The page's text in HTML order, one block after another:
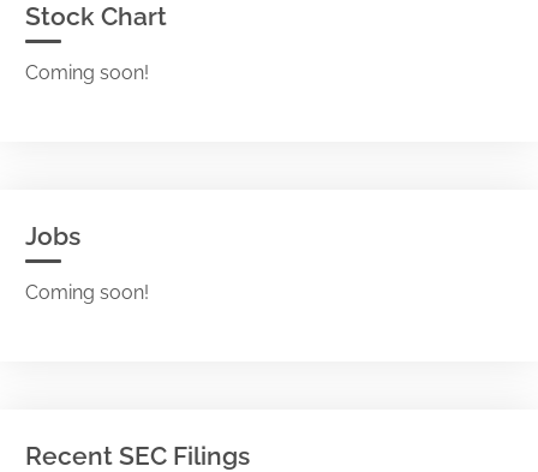
Stock Chart
Coming soon!
Jobs
Coming soon!
Recent SEC Filings